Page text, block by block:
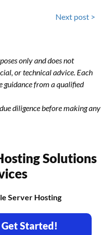
Next post >
only and does not
or technical advice. Each
guidance from a qualified
diligence before making any
Solutions
Server Hosting
Started!